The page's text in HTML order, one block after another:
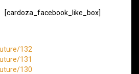
[cardoza_facebook_like_box]
132
131
130